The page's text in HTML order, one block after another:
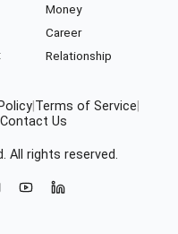
Money
Career
Relationship
Terms of Service
Contact Us
All rights reserved.